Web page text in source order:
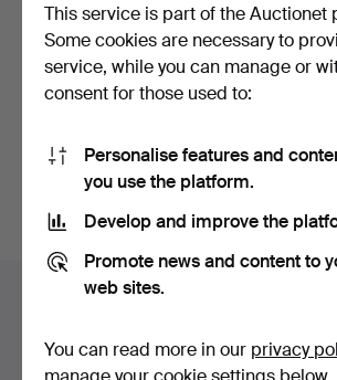
DRESS WATCH. Tissot, 18k
Gold, Switzerland…
Hammered 31 May 2026
1,646 USD
A 20th
sundial
159 USD
Auction archive
You're searching our archive of
This service is part of the Auctionet
Some cookies are necessary to
service, while you can manage or
consent for those used to:
Personalise features and
you use the platform.
Develop and improve the
Promote news and content to
web sites.
You can read more in our privacy